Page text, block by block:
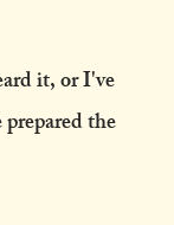
it, or I've
the